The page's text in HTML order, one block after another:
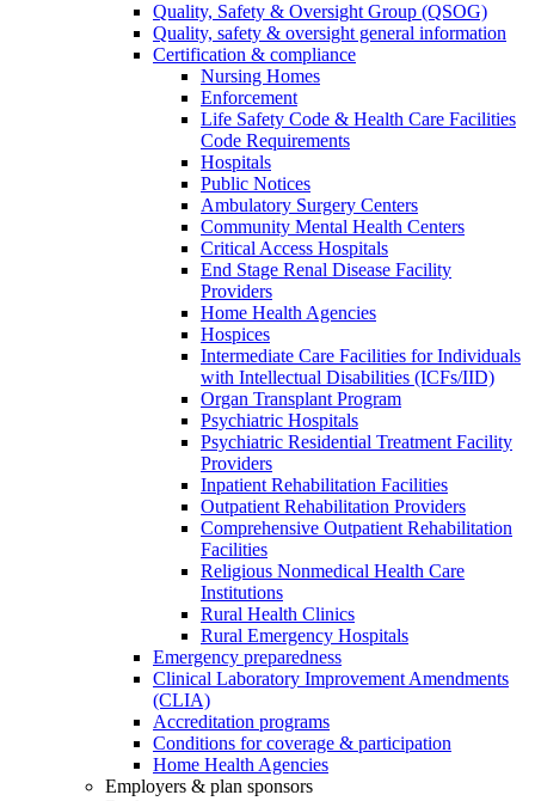
Quality, Safety & Oversight Group (QSOG)
Quality, safety & oversight general information
Certification & compliance
Nursing Homes
Enforcement
Life Safety Code & Health Care Facilities
Code Requirements
Hospitals
Public Notices
Ambulatory Surgery Centers
Community Mental Health Centers
Critical Access Hospitals
End Stage Renal Disease Facility
Providers
Home Health Agencies
Hospices
Intermediate Care Facilities for Individuals
with Intellectual Disabilities (ICFs/IID)
Organ Transplant Program
Psychiatric Hospitals
Psychiatric Residential Treatment Facility
Providers
Inpatient Rehabilitation Facilities
Outpatient Rehabilitation Providers
Comprehensive Outpatient Rehabilitation
Facilities
Religious Nonmedical Health Care
Institutions
Rural Health Clinics
Rural Emergency Hospitals
Emergency preparedness
Clinical Laboratory Improvement Amendments
(CLIA)
Accreditation programs
Conditions for coverage & participation
Home Health Agencies
Employers & plan sponsors